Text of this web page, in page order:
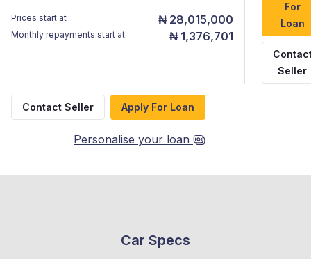
Prices start at ₦ 28,015,000
Monthly repayments start at: ₦ 1,376,701
For
Loan
Seller
Contact Seller Apply For Loan
Personalise your loan
Car Specs